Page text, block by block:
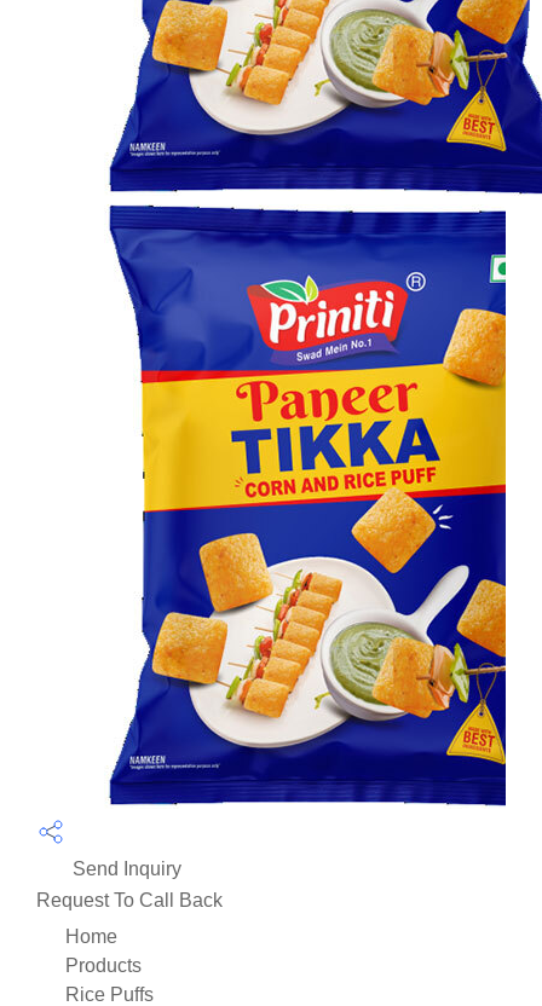
Send Inquiry
Request To Call Back
Home
Products
Rice Puffs